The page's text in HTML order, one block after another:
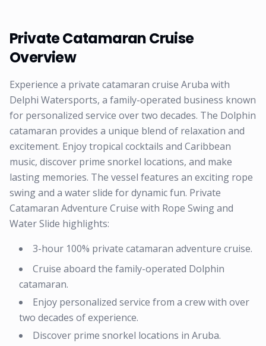
Private Catamaran Cruise
Overview
Experience a private catamaran cruise Aruba with
Delphi Watersports, a family-operated business known
for personalized service over two decades. The Dolphin
catamaran provides a unique blend of relaxation and
excitement. Enjoy tropical cocktails and Caribbean
music, discover prime snorkel locations, and make
lasting memories. The vessel features an exciting rope
swing and a water slide for dynamic fun. Private
Catamaran Adventure Cruise with Rope Swing and
Water Slide highlights:
3-hour 100% private catamaran adventure cruise.
Cruise aboard the family-operated Dolphin
catamaran.
Enjoy personalized service from a crew with over
two decades of experience.
Discover prime snorkel locations in Aruba.